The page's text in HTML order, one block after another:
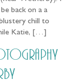
back on a a
chill to
Katie, […]